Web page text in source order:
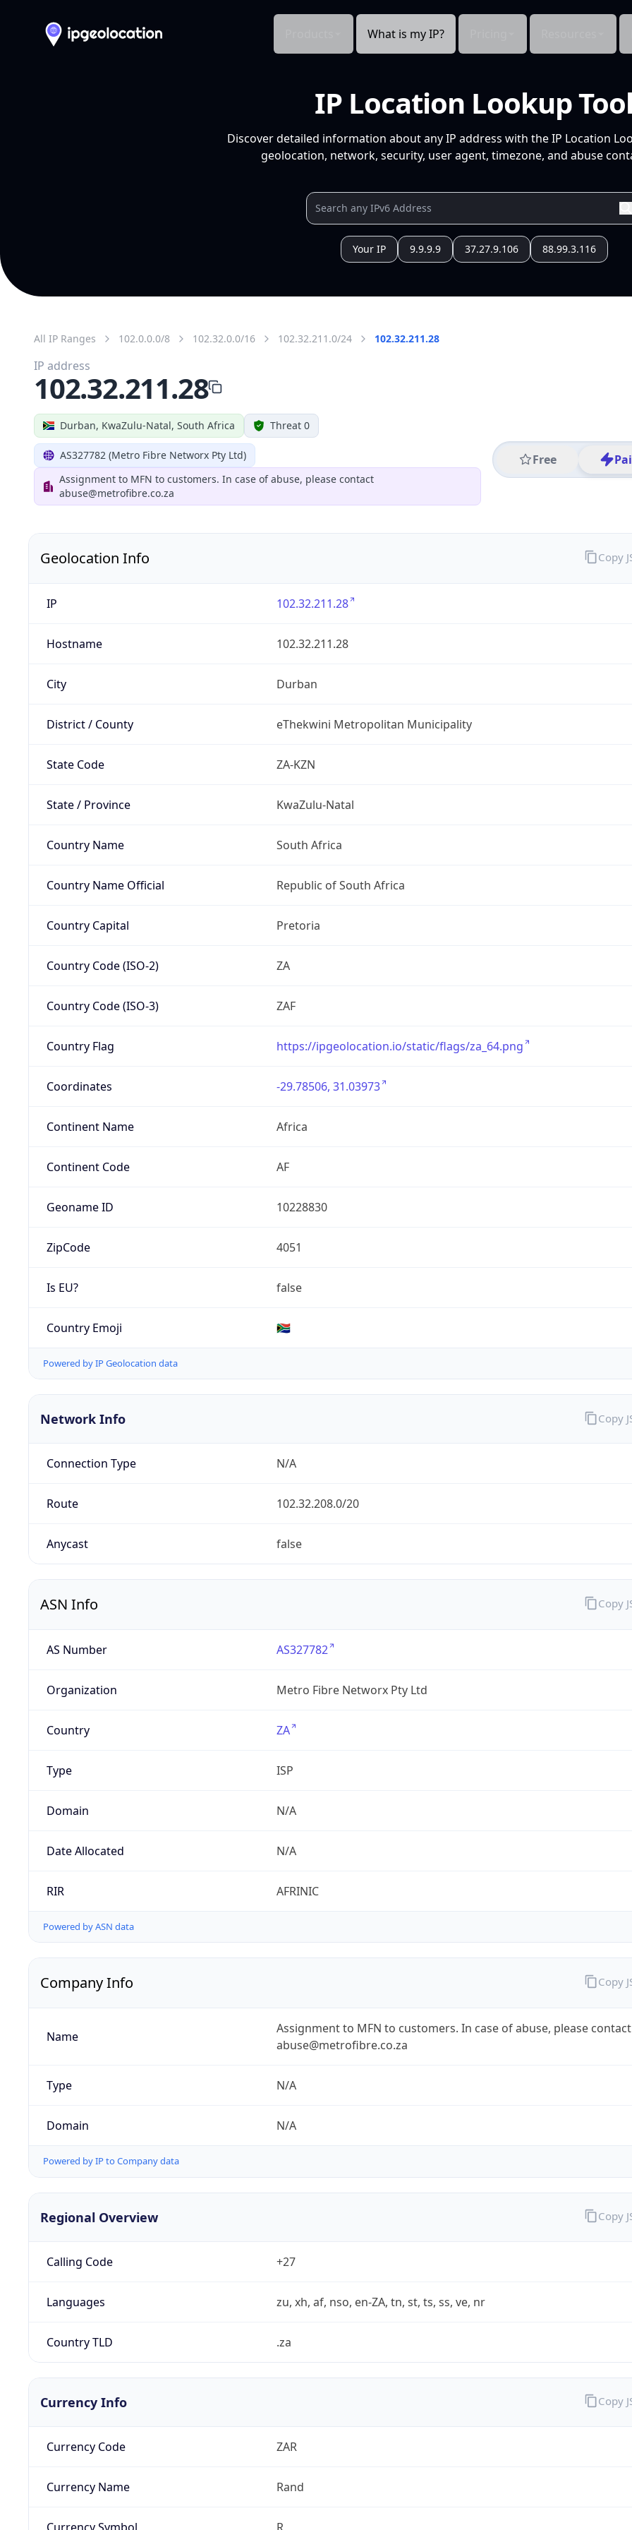
What is my IP?
IP Location Lookup
Discover detailed information about any IP address with the IP Location
geolocation, network, security, user agent, timezone, and abuse
Your IP 9.9.9.9 37.27.9.106 88.99.3.116
All IP Ranges 102.0.0.0/8 102.32.0.0/16 102.32.211.0/24 102.32.211.28
Durban, KwaZulu-Natal, South Africa Threat 0
AS327782 (Metro Fibre Networx Pty Ltd)
Assignment to MFN to customers. In case of abuse, please contact
abuse@metrofibre.co.za
Free
IP address
102.32.211.28
Geolocation Info
IP 102.32.211.28
Hostname 102.32.211.28
City Durban
District / County eThekwini Metropolitan Municipality
State Code ZA-KZN
State / Province KwaZulu-Natal
Country Name South Africa
Country Name Official Republic of South Africa
Country Capital Pretoria
Country Code (ISO-2) ZA
Country Code (ISO-3) ZAF
Country Flag https://ipgeolocation.io/static/flags/za_64.png
Coordinates -29.78506, 31.03973
Continent Name Africa
Continent Code AF
Geoname ID 10228830
ZipCode 4051
Is EU? false
Country Emoji 🇿🇦
Powered by IP Geolocation data
Copy
Network Info
Connection Type N/A
Route 102.32.208.0/20
Anycast false
Copy
ASN Info
AS Number AS327782
Organization Metro Fibre Networx Pty Ltd
Country ZA
Type ISP
Domain N/A
Date Allocated N/A
RIR AFRINIC
Powered by ASN data
Copy
Company Info
Name
Assignment to MFN to customers. In case of abuse, please contact
abuse@metrofibre.co.za
Type N/A
Domain N/A
Powered by IP to Company data
Copy
Regional Overview
Calling Code +27
Languages zu, xh, af, nso, en-ZA, tn, st, ts, ss, ve, nr
Country TLD .za
Copy
Currency Info
Currency Code ZAR
Currency Name Rand
Currency Symbol R
Copy